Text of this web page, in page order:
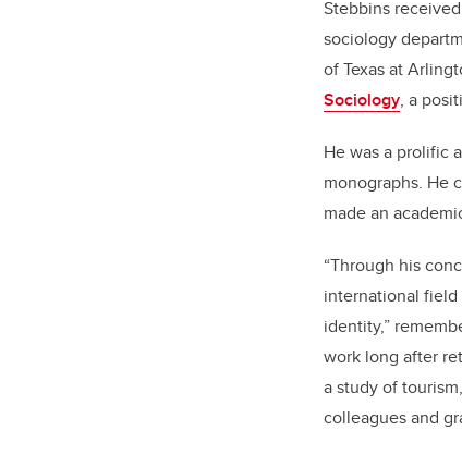
Stebbins
sociology
of Texas at
Sociology, a
He was a prolific
monographs. He
made an
“Through his
international
identity,”
work long after
a study of
colleagues and